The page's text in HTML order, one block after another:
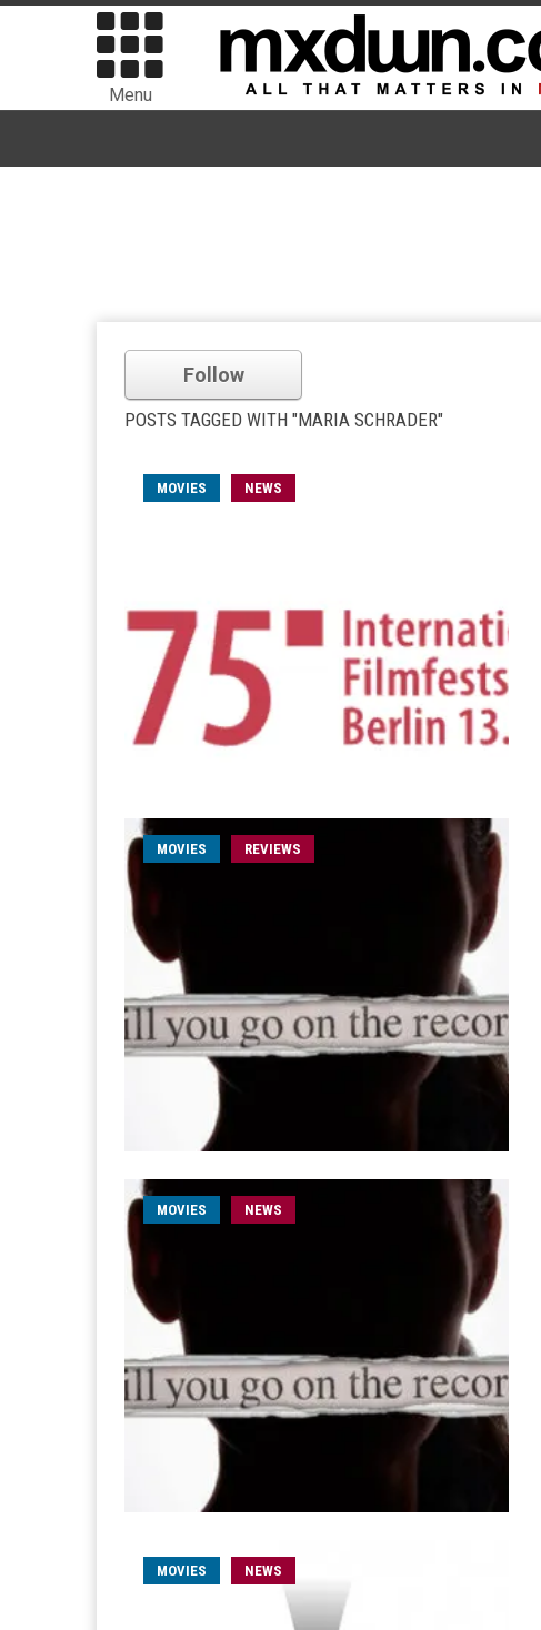
Menu
Follow
POSTS TAGGED WITH "MARIA SCHRADER"
MOVIES NEWS
MOVIES REVIEWS
MOVIES NEWS
MOVIES NEWS